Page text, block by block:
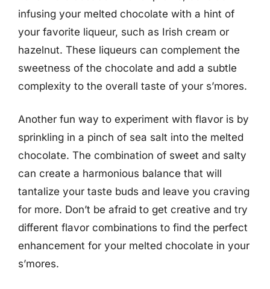
infusing your melted chocolate with a hint of
your favorite liqueur, such as Irish cream or
hazelnut. These liqueurs can complement the
sweetness of the chocolate and add a subtle
complexity to the overall taste of your s’mores.
Another fun way to experiment with flavor is by
sprinkling in a pinch of sea salt into the melted
chocolate. The combination of sweet and salty
can create a harmonious balance that will
tantalize your taste buds and leave you craving
for more. Don’t be afraid to get creative and try
different flavor combinations to find the perfect
enhancement for your melted chocolate in your
s’mores.